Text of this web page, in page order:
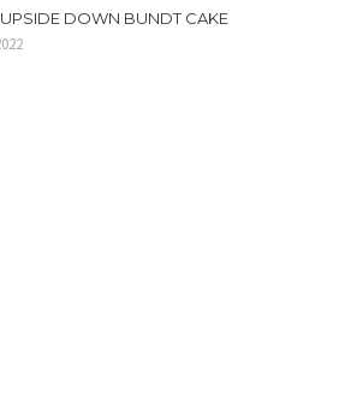
DOWN BUNDT CAKE